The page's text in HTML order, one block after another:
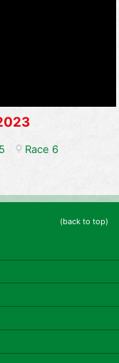
Race 6
(back to top)